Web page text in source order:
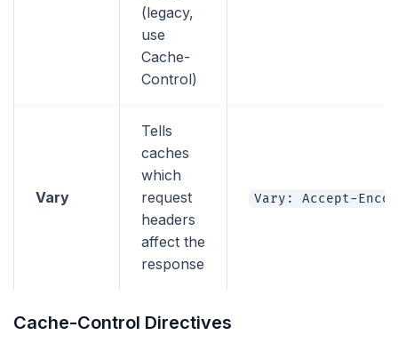
(legacy,
use
Cache-
Control)
Vary
Tells
caches
which
request
headers
affect the
response
Vary: Accept-
Cache-Control Directives